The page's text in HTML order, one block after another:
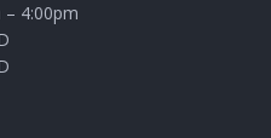
– 4:00pm